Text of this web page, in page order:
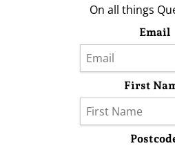
On all things
Email
First